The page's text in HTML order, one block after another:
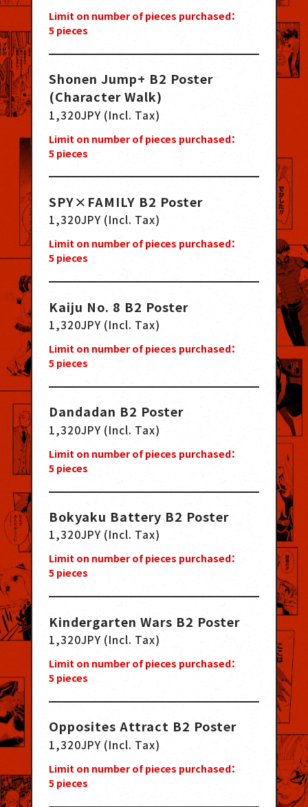
Limit on number of pieces purchased：
5pieces
Shonen Jump+ B2 Poster
(Character Walk)
1,320JPY (Incl. Tax)
Limit on number of pieces purchased：
5pieces
SPY×FAMILY B2 Poster
1,320JPY (Incl. Tax)
Limit on number of pieces purchased：
5pieces
Kaiju No. 8 B2 Poster
1,320JPY (Incl. Tax)
Limit on number of pieces purchased：
5pieces
Dandadan B2 Poster
1,320JPY (Incl. Tax)
Limit on number of pieces purchased：
5pieces
Bokyaku Battery B2 Poster
1,320JPY (Incl. Tax)
Limit on number of pieces purchased：
5pieces
Kindergarten Wars B2 Poster
1,320JPY (Incl. Tax)
Limit on number of pieces purchased：
5pieces
Opposites Attract B2 Poster
1,320JPY (Incl. Tax)
Limit on number of pieces purchased：
5pieces